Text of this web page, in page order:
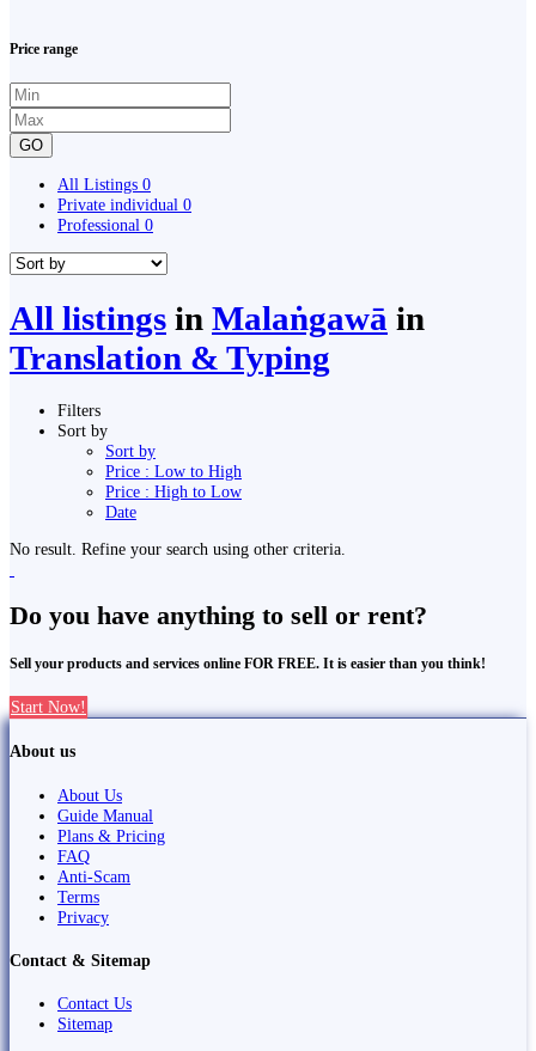
Price range
GO
All Listings 0
Private individual 0
Professional 0
All listings in Malaṅgawā in
Translation & Typing
Filters
Sort by
Sort by
Price : Low to High
Price : High to Low
Date
No result. Refine your search using other criteria.
Do you have anything to sell or rent?
Sell your products and services online FOR FREE. It is easier than you think!
Start Now!
About us
About Us
Guide Manual
Plans & Pricing
FAQ
Anti-Scam
Terms
Privacy
Contact & Sitemap
Contact Us
Sitemap